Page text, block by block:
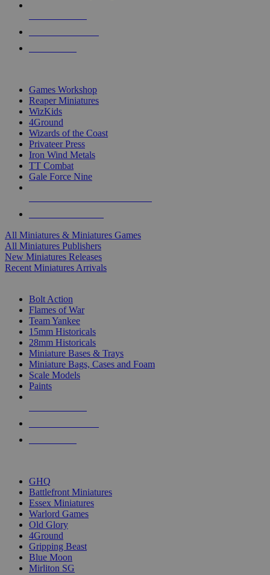
Games Workshop
Reaper Miniatures
WizKids
4Ground
Wizards of the Coast
Privateer Press
Iron Wind Metals
TT Combat
Gale Force Nine
All Miniatures & Miniatures Games
All Miniatures Publishers
New Miniatures Releases
Recent Miniatures Arrivals
Bolt Action
Flames of War
Team Yankee
15mm Historicals
28mm Historicals
Miniature Bases & Trays
Miniature Bags, Cases and Foam
Scale Models
Paints
GHQ
Battlefront Miniatures
Essex Miniatures
Warlord Games
Old Glory
4Ground
Gripping Beast
Blue Moon
Mirliton SG